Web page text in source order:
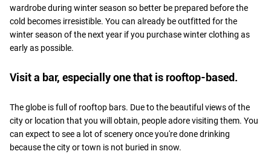
wardrobe during winter season so better be prepared before the
cold becomes irresistible. You can already be outfitted for the
winter season of the next year if you purchase winter clothing as
early as possible.
Visit a bar, especially one that is rooftop-based.
The globe is full of rooftop bars. Due to the beautiful views of the
city or location that you will obtain, people adore visiting them. You
can expect to see a lot of scenery once you're done drinking
because the city or town is not buried in snow.